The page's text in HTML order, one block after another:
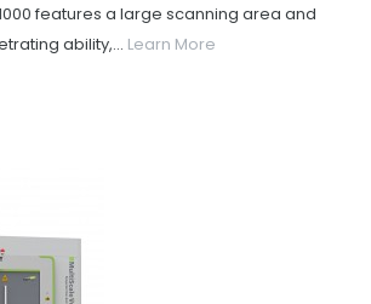
features a large scanning area and
ability,... Learn More